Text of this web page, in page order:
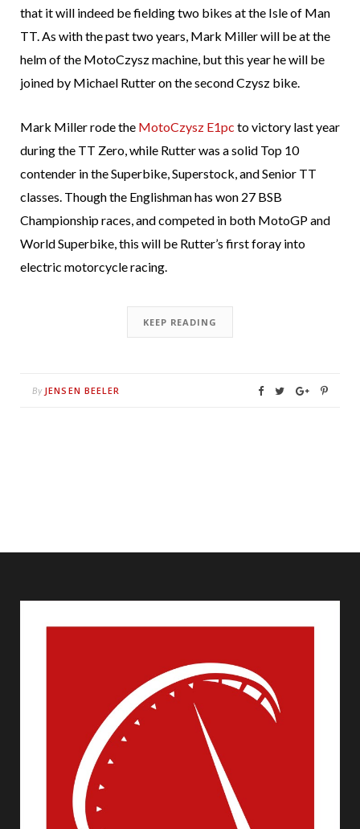
that it will indeed be fielding two bikes at the Isle of Man
TT. As with the past two years, Mark Miller will be at the
helm of the MotoCzysz machine, but this year he will be
joined by Michael Rutter on the second Czysz bike.
Mark Miller rode the MotoCzysz E1pc to victory last year
during the TT Zero, while Rutter was a solid Top 10
contender in the Superbike, Superstock, and Senior TT
classes. Though the Englishman has won 27 BSB
Championship races, and competed in both MotoGP and
World Superbike, this will be Rutter’s first foray into
electric motorcycle racing.
KEEP READING
By JENSEN BEELER